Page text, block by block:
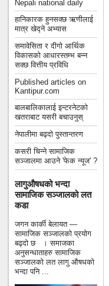
Nepali national daily
हानिकारक हुनसक्छ ऋणीलाई
मात्र खेद्ने अभ्यास
समावेसिता र दीगो आर्थिक
विकासको आधारस्तम्भ बन्न
सक्छ वित्तीय प्रविधि
Published articles on
Kantipur.com
बालबालिकालाई इन्टरनेटको
खतराबाट यसरी बचाउनुस्
नेपालीमा बढ्दो पुस्तान्तरण
कसरी चिन्ने सामाजिक
सञ्जालमा आउने 'फेक न्यूज' ?
लागुऔषधको भन्दा
सामाजिक सञ्जालको लत
कडा
जगन कार्की बेलायत —
सामाजिक सञ्जालको प्रयोग
बढ्दो छ । समाजका
अनुसन्धाताहरु सामाजिक
सञ्जालको लत लागु औषधको
भन्दा पनि ...